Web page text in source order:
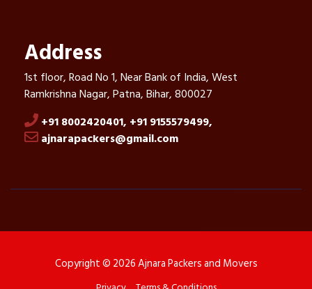
Address
1st floor, Road No 1, Near Bank of India, West
Ramkrishna Nagar, Patna, Bihar, 800027
+91 8002420401, +91 9155579499,
ajnarapackers@gmail.com
Copyright © 2026 Ajnara Packers and Movers